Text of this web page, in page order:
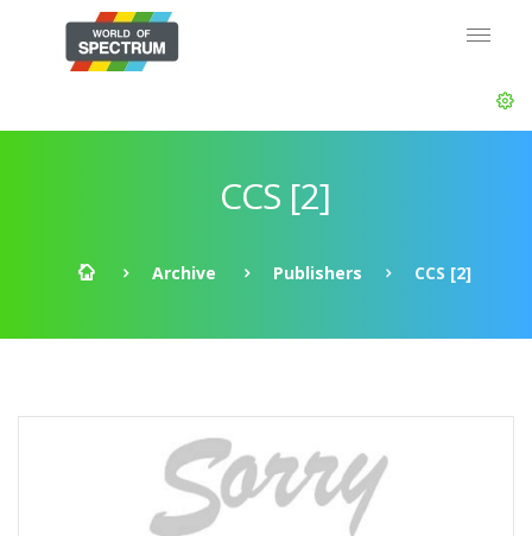
CCS [2]
Archive Publishers CCS [2]